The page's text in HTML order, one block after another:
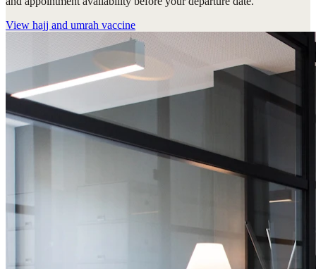
View hajj and umrah vaccine